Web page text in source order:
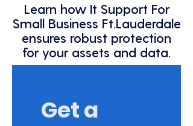
Learn how It Support For
Small Business Ft.Lauderdale
ensures robust protection
for your assets and data.
Get a